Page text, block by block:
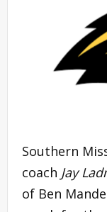
Southern
coach Jay
of Ben